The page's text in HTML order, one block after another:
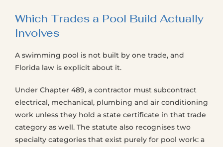
Which Trades a Pool Build Actually
Involves
A swimming pool is not built by one trade, and
Florida law is explicit about it.
Under Chapter 489, a contractor must subcontract
electrical, mechanical, plumbing and air conditioning
work unless they hold a state certificate in that trade
category as well. The statute also recognises two
specialty categories that exist purely for pool work: a